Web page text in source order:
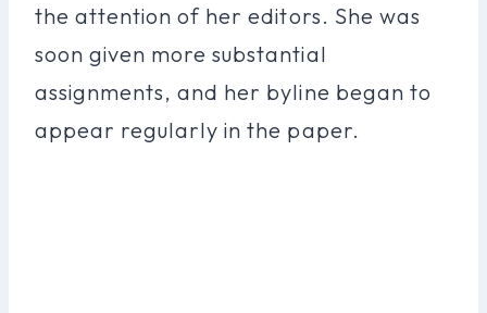
the attention of her editors. She was
soon given more substantial
assignments, and her byline began to
appear regularly in the paper.